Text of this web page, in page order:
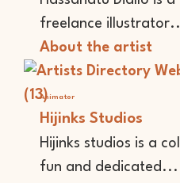
freelance
About the artist
Animator
Hijinks Studios
Hijinks studios is a
fun and dedicated...